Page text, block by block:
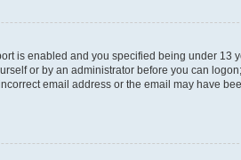
is enabled and you specified being under 13
or by an administrator before you can
email address or the email may have